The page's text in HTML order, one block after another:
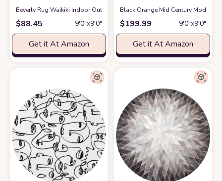
Beverly Rug Waikiki Indoor Outdoor Rug 6'7" Round, Washable Outside
$88.45 9′0″x9′0″
Get it At Amazon
Black Orange Mid Century Modern
$199.99 9′0″x9′0″
Get it At Amazon